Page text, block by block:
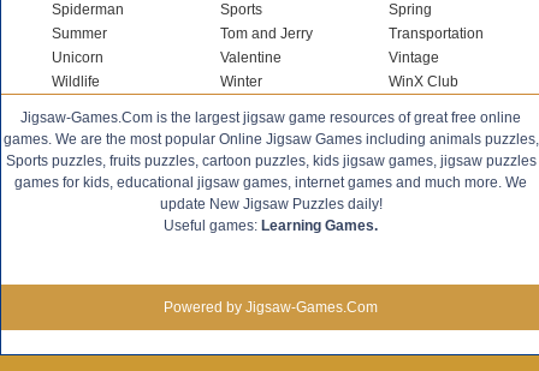
Spiderman
Sports
Spring
Summer
Tom and Jerry
Transportation
Unicorn
Valentine
Vintage
Wildlife
Winter WinX Club
Jigsaw-Games.Com is the largest jigsaw game resources of great free online
games. We are the most popular Online Jigsaw Games including animals puzzles,
Sports puzzles, fruits puzzles, cartoon puzzles, kids jigsaw games, jigsaw puzzles
games for kids, educational jigsaw games, internet games and much more. We
update New Jigsaw Puzzles daily!
Useful games: Learning Games.
Powered by Jigsaw-Games.Com